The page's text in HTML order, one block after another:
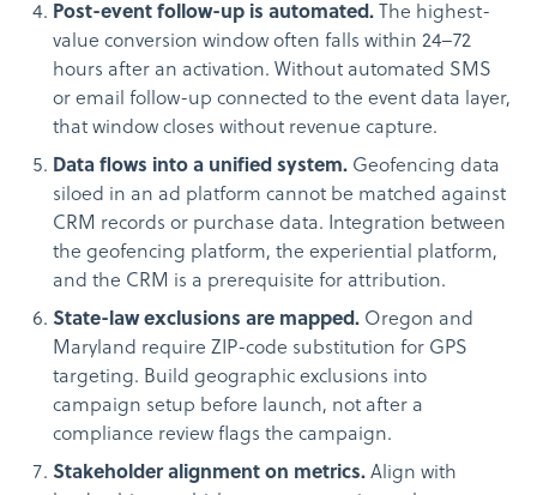
Post-event follow-up is automated. The highest-
value conversion window often falls within 24–72
hours after an activation. Without automated SMS
or email follow-up connected to the event data layer,
that window closes without revenue capture.
Data flows into a unified system. Geofencing data
siloed in an ad platform cannot be matched against
CRM records or purchase data. Integration between
the geofencing platform, the experiential platform,
and the CRM is a prerequisite for attribution.
State-law exclusions are mapped. Oregon and
Maryland require ZIP-code substitution for GPS
targeting. Build geographic exclusions into
campaign setup before launch, not after a
compliance review flags the campaign.
Stakeholder alignment on metrics. Align with